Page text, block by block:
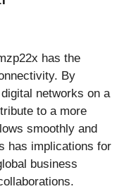
has the
By
networks on a
to a more
smoothly and
has implications for
business